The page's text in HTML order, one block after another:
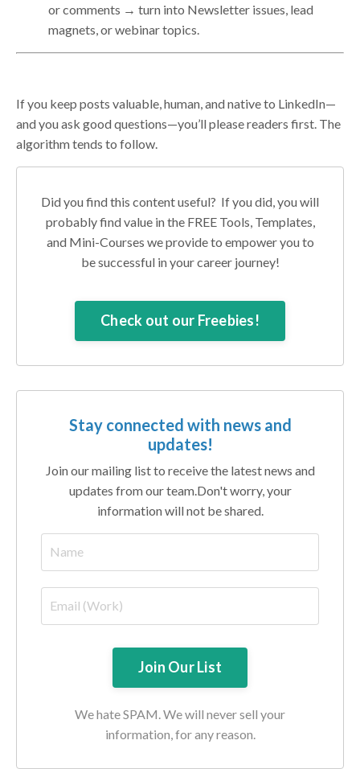
or comments → turn into Newsletter issues, lead
magnets, or webinar topics.
If you keep posts valuable, human, and native to LinkedIn—
and you ask good questions—you’ll please readers first. The
algorithm tends to follow.
Did you find this content useful? If you did, you will
probably find value in the FREE Tools, Templates,
and Mini-Courses we provide to empower you to
be successful in your career journey!
Check out our Freebies!
Stay connected with news and
updates!
Join our mailing list to receive the latest news and
updates from our team. Don't worry, your
information will not be shared.
We hate SPAM. We will never sell your
information, for any reason.